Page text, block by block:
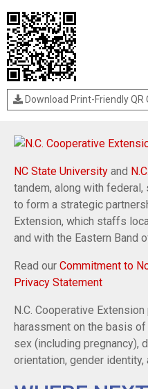
Download Print-Friendly QR
NC State University and
tandem, along with
to form a strategic
Extension, which staffs
and with the Eastern Band
Read our Commitment to
Privacy Statement
N.C. Cooperative
harassment on the basis of
sex (including pregnancy),
orientation, gender identity,